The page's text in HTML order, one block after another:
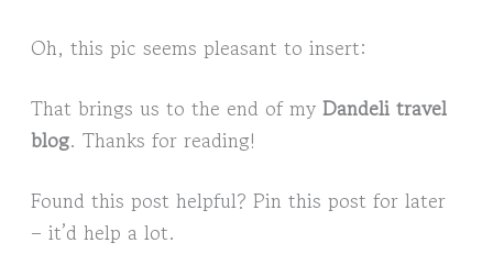
Oh, this pic seems pleasant to insert:
That brings us to the end of my Dandeli travel
blog. Thanks for reading!
Found this post helpful? Pin this post for later
– it’d help a lot.